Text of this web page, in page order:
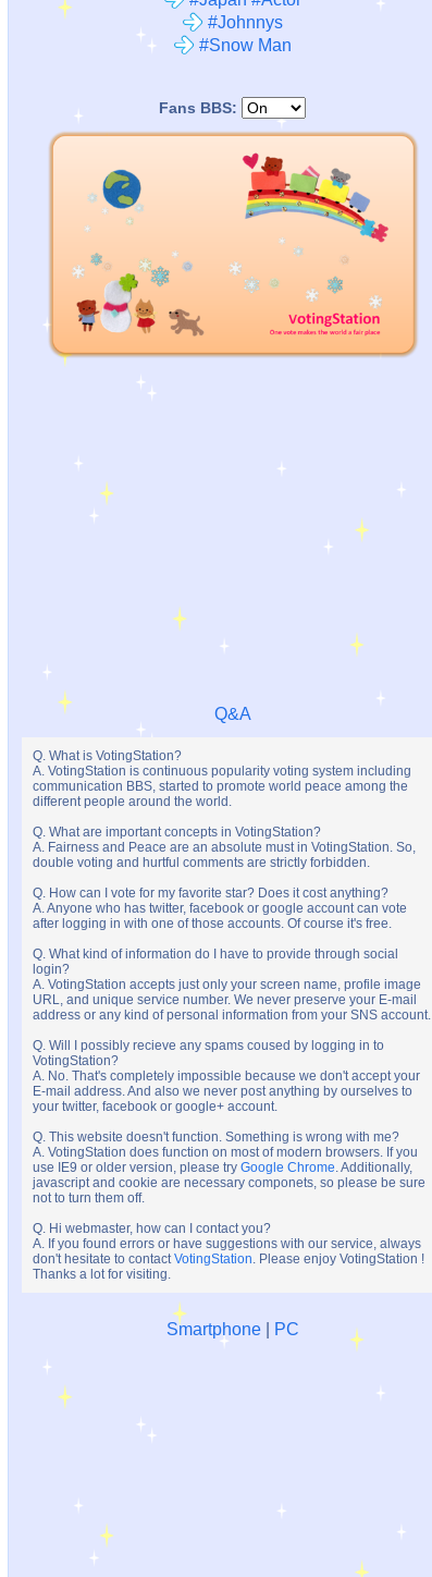
#Johnnys
#Snow Man
Fans BBS:
Q&A
Q. What is VotingStation?
A. VotingStation is continuous popularity voting system including
communication BBS, started to promote world peace among the
different people around the world.
Q. What are important concepts in VotingStation?
A. Fairness and Peace are an absolute must in VotingStation. So,
double voting and hurtful comments are strictly forbidden.
Q. How can I vote for my favorite star? Does it cost anything?
A. Anyone who has twitter, facebook or google account can vote
after logging in with one of those accounts. Of course it's free.
Q. What kind of information do I have to provide through social
login?
A. VotingStation accepts just only your screen name, profile image
URL, and unique service number. We never preserve your E-mail
address or any kind of personal information from your SNS account.
Q. Will I possibly recieve any spams coused by logging in to
VotingStation?
A. No. That's completely impossible because we don't accept your
E-mail address. And also we never post anything by ourselves to
your twitter, facebook or google+ account.
Q. This website doesn't function. Something is wrong with me?
A. VotingStation does function on most of modern browsers. If you
use IE9 or older version, please try Google Chrome. Additionally,
javascript and cookie are necessary componets, so please be sure
not to turn them off.
Q. Hi webmaster, how can I contact you?
A. If you found errors or have suggestions with our service, always
don't hesitate to contactVotingStation. Please enjoy VotingStation !
Thanks a lot for visiting.
Smartphone| PC